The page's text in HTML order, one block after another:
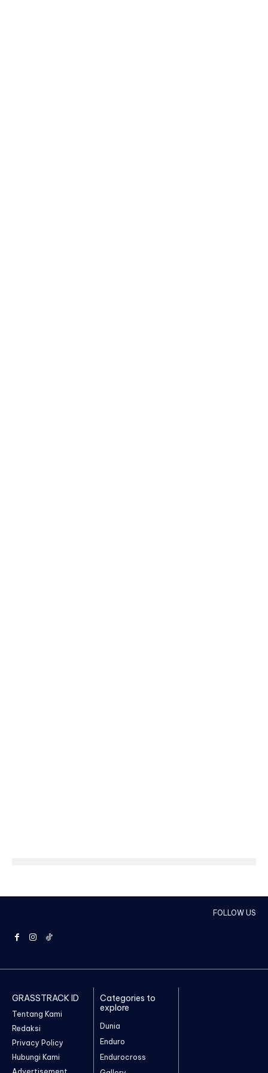
FOLLOW US
GRASSTRACK ID
Tentang Kami
Redaksi
Privacy Policy
Hubungi Kami
Categories to
explore
Dunia
Enduro
Endurocross